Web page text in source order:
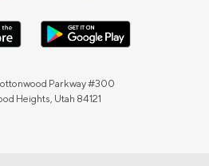
Parkway #300
Heights, Utah 84121